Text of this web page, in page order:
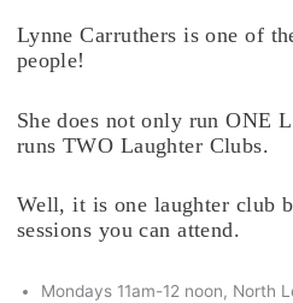
Lynne Carruthers is one of
people!
She does not only run ONE
runs TWO Laughter Clubs.
Well, it is one laughter club
sessions you can attend.
Mondays 11am-12 noon, North